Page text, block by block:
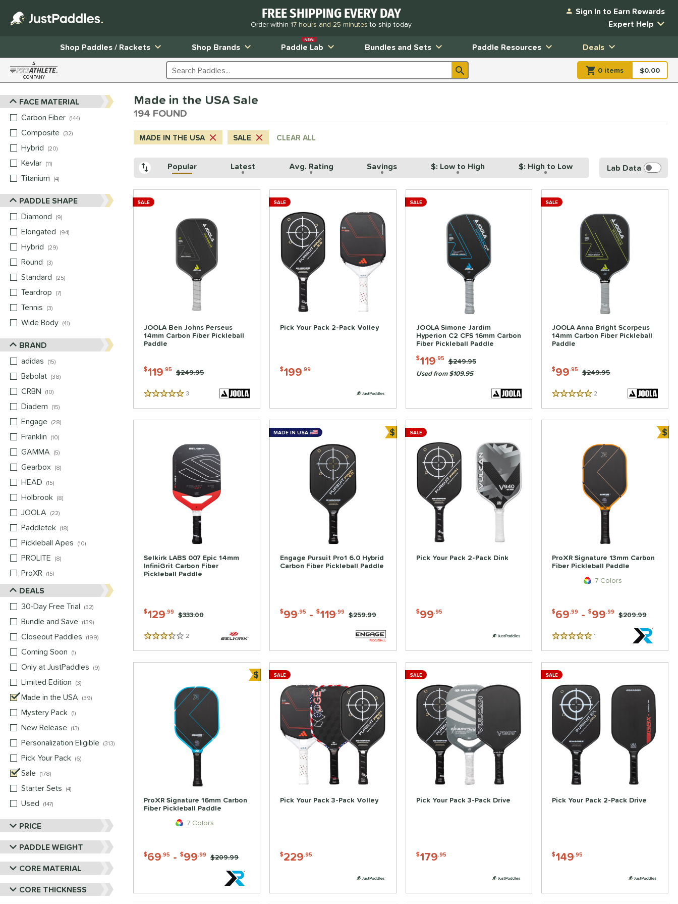
FREE SHIPPING EVERY DAY
Order within 17 hours and 25 minutesto ship today
Sign In to Earn Rewards
Expert Help
Shop Paddles / Rackets
Shop Brands Paddle Lab
NEW!
Bundles and Sets Paddle Resources Deals
A
COMPANY Search Products 0 items item(s) in
$0.00
Sort Results
FACE MATERIAL
Carbon Fiber 144
matching results
Composite 32
Hybrid
20
Kevlar 11
Titanium
4
PADDLE SHAPE
Diamond
9
Elongated
94
Hybrid
29
Round
3
Standard
25
Teardrop
7
Tennis
3
Wide Body 41
BRAND
adidas
15
Babolat 38
CRBN
10
Diadem
15
Engage 28
Franklin
10
GAMMA
5
Gearbox
8
HEAD
15
Holbrook
8
JOOLA
22
Paddletek 18
Pickleball Apes
10
PROLITE
8
ProXR 15
Selkirk
matching results
Six Zero 3matching results
Tier 1 Pickleball
matching results
Vulcan 13 matching results
Wild Monkeys
4
matching results
Wilson
8 matching results
DEALS
30-Day Free Trial
32
matching results
Bundle and Save 139
matching results
Closeout Paddles
199
matching results
Coming Soon
1
Only at JustPaddles
9
matching results
Limited Edition
3
Made in the USA
39
Mystery Pack 1
New Release 13
Personalization Eligible 313
Pick Your Pack
6
Sale 178
Starter Sets
4
Used
147
PRICE
PADDLE WEIGHT
CORE MATERIAL
CORE THICKNESS
Made in the USA Sale
194 FOUND
MADE IN THE USA SALE CLEAR ALL
Popular Latest Avg. Rating Savings $: Low to High $: High to Low Lab Data
JOOLA Ben Johns Perseus
14mm Carbon Fiber Pickleball
Paddle
$119.95 Price was:
$249.95
5 Stars 3
SALE
Pick Your Pack 2-Pack Volley
$199.99
SALE
JOOLA Simone Jardim
Hyperion C2 CFS 16mm Carbon
Fiber Pickleball Paddle
$119.95 Price was:
$249.95
Used from $109.95
SALE
JOOLA Anna Bright Scorpeus
14mm Carbon Fiber Pickleball
Paddle
$99.95 Price was:
$249.95
5 Stars 2
SALE
Selkirk LABS 007 Epic 14mm
InfiniGrit Carbon Fiber
Pickleball Paddle
$129.99 Price was:
$333.00
3.5 Stars 2
Engage Pursuit Pro1 6.0 Hybrid
Carbon Fiber Pickleball Paddle
$99.95 - $119.99 Price was:
$259.99
MADE IN USA $Bundle and Save
Pick Your Pack 2-Pack Dink
$99.95
SALE
ProXR Signature 13mm Carbon
Fiber Pickleball Paddle
7 Colors
$69.99 -$99.99 Price was:
$209.99
5 Stars 1
$
ProXR Signature 16mm Carbon
Fiber Pickleball Paddle
7 Colors
$69.95 - $99.99 Price was:
$209.99
$Bundle and Save
Pick Your Pack 3-Pack Volley
$229.95
SALE
Pick Your Pack 3-Pack Drive
$179.95
SALE
Pick Your Pack 2-Pack Drive
$149.95
SALE